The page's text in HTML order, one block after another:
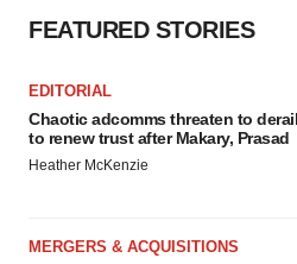
FEATURED STORIES
EDITORIAL
Chaotic adcomms threaten to derail
to renew trust after Makary, Prasad
Heather McKenzie
MERGERS & ACQUISITIONS